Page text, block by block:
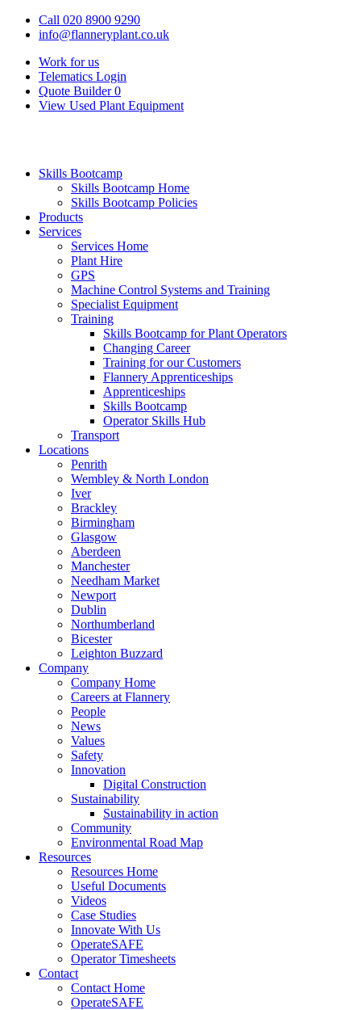
Call 020 8900 9290
info@flanneryplant.co.uk
Work for us
Telematics Login
Quote Builder 0
View Used Plant Equipment
Skills Bootcamp
Skills Bootcamp Home
Skills Bootcamp Policies
Products
Services
Services Home
Plant Hire
GPS
Machine Control Systems and Training
Specialist Equipment
Training
Skills Bootcamp for Plant Operators
Changing Career
Training for our Customers
Flannery Apprenticeships
Apprenticeships
Skills Bootcamp
Operator Skills Hub
Transport
Locations
Penrith
Wembley & North London
Iver
Brackley
Birmingham
Glasgow
Aberdeen
Manchester
Needham Market
Newport
Dublin
Northumberland
Bicester
Leighton Buzzard
Company
Company Home
Careers at Flannery
People
News
Values
Safety
Innovation
Digital Construction
Sustainability
Sustainability in action
Community
Environmental Road Map
Resources
Resources Home
Useful Documents
Videos
Case Studies
Innovate With Us
OperateSAFE
Operator Timesheets
Contact
Contact Home
OperateSAFE